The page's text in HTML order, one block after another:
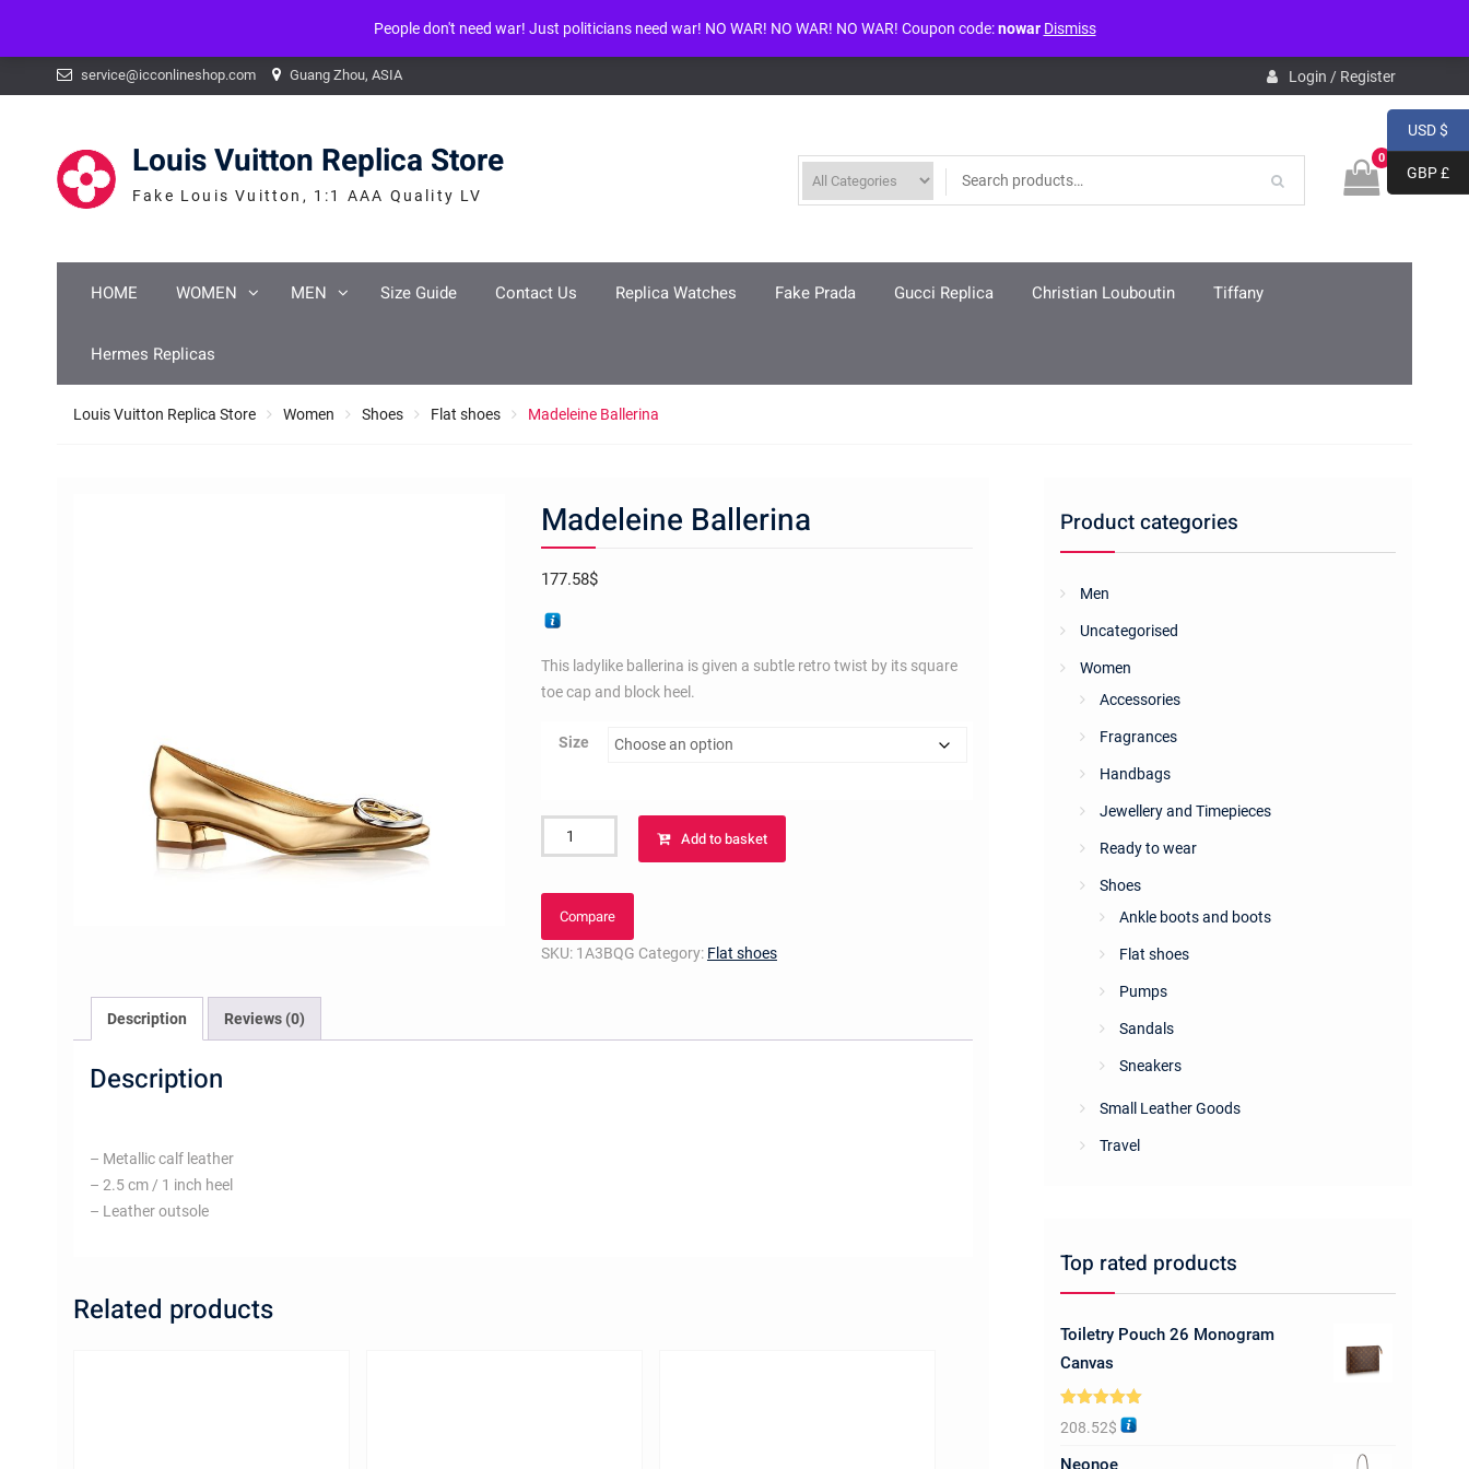
: mysqli_num_fields() expects parameter 1 to be mysqli_result, bool given in /www/wwwroot/louisvuittonreplica.ru/wp-includes/class-wpdb.phpon line3859
service@icconlineshop.com Guang Zhou, ASIA Login / Register
Louis Vuitton Replica Store
Fake Louis Vuitton, 1:1 AAA Quality LV
0
HOME WOMEN MEN Size Guide Contact Us Replica Watches Fake Prada Gucci Replica Christian Louboutin Tiffany
Hermes Replicas
Louis Vuitton Replica Store Women Shoes Flat shoes Madeleine Ballerina
Madeleine Ballerina
177.58$
This ladylike ballerina is given a subtle retro twist by its square
toe cap and block heel.
Size
Madeleine
Ballerina
Add to basket
Compare
SKU: 1A3BQG Category: Flat shoes
Description Reviews (0)
Description
– Metallic calf leather
– 2.5 cm / 1 inch heel
– Leather outsole
Related products
Product categories
Men
Uncategorised
Women
Accessories
Fragrances
Handbags
Jewellery and Timepieces
Ready to wear
Shoes
Ankle boots and boots
Flat shoes
Pumps
Sandals
Sneakers
Small Leather Goods
Travel
Top rated products
Toiletry Pouch 26 Monogram
Canvas
Rated5.00
out of 5
208.52$
Neonoe
USD $
GBP £
People don't need war! Just politicians need war! NO WAR! NO WAR! NO WAR! Coupon code:nowar Dismiss